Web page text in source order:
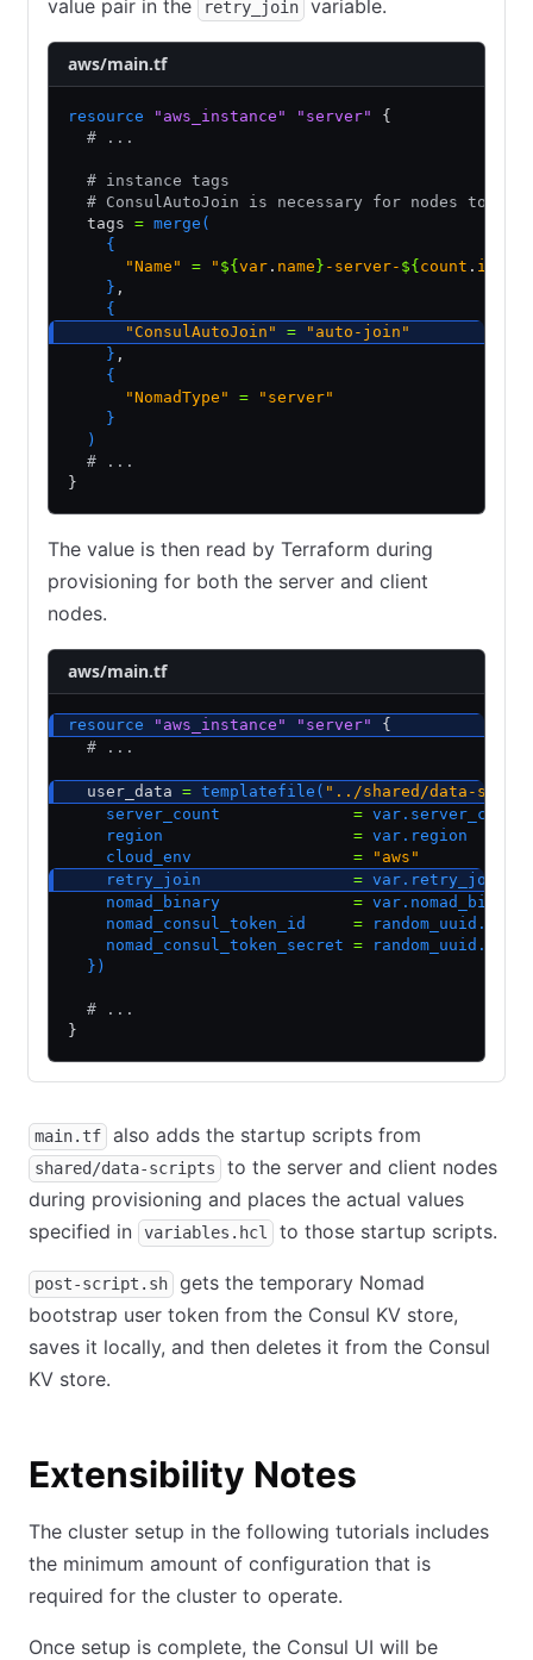
value pair in the retry_join variable.
aws/main.tf
resource "aws_instance" "server"
{
  # ...
  # instance tags
# ConsulAutoJoin is necessary for nodes to
  tags
= merge(
    {
      "Name"
= " ${ var . name } -server- ${ count . index
    }
,
    {
      "ConsulAutoJoin"
= "auto-join"
    }
,
    {
      "NomadType"
= "server"
    }
  )
  # ...
}
The value is then read by Terraform during
provisioning for both the server and client
nodes.
aws/main.tf
resource "aws_instance" "server"
{
  # ...
  user_data
= templatefile( "../shared/data-
    server_count
= var.server_count
    region
= var.region
    cloud_env
= "aws"
    retry_join
= var.retry_join
    nomad_binary
= var.nomad_binary
    nomad_consul_token_id
=
    nomad_consul_token_secret
=
  })
  # ...
}
main.tf also adds the startup scripts from
shared/data-scripts
to the server and client nodes
during provisioning and places the actual values
specified in
variables.hcl to those startup scripts.
post-script.sh
gets the temporary Nomad
bootstrap user token from the Consul KV store,
saves it locally, and then deletes it from the Consul
KV store.
Extensibility Notes
The cluster setup in the following tutorials includes
the minimum amount of configuration that is
required for the cluster to operate.
Once setup is complete, the Consul UI will be